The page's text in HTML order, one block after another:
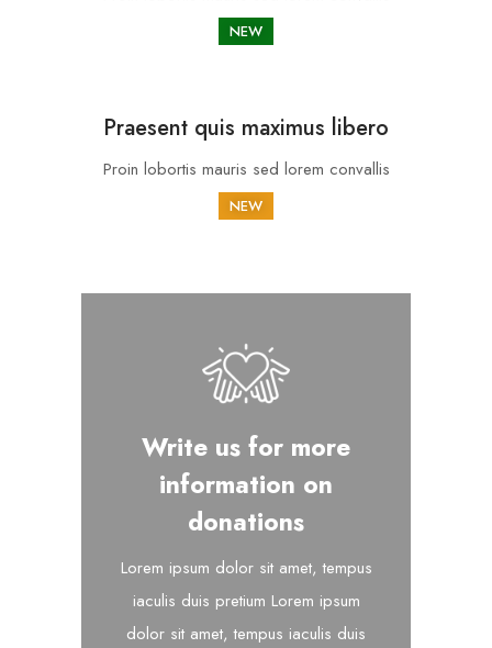
NEW
Praesent quis maximus libero
Proin lobortis mauris sed lorem convallis
NEW
Write us for more
information on
donations
Lorem ipsum dolor sit amet, tempus
iaculis duis pretium​ Lorem ipsum
dolor sit amet, tempus iaculis duis